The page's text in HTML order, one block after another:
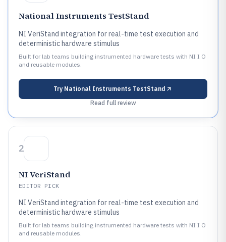
National Instruments TestStand
NI VeriStand integration for real-time test execution and
deterministic hardware stimulus
Built for lab teams building instrumented hardware tests with NI I O
and reusable modules.
Try National Instruments TestStand
Read full review
2
NI VeriStand
EDITOR PICK
NI VeriStand integration for real-time test execution and
deterministic hardware stimulus
Built for lab teams building instrumented hardware tests with NI I O
and reusable modules.